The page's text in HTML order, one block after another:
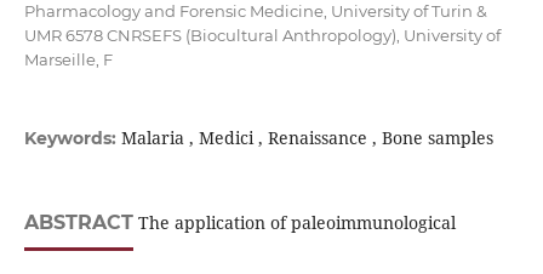
Pharmacology and Forensic Medicine, University of Turin &
UMR 6578 CNRSEFS (Biocultural Anthropology), University of
Marseille, F
Keywords: Malaria , Medici , Renaissance , Bone samples
ABSTRACTThe application of paleoimmunological